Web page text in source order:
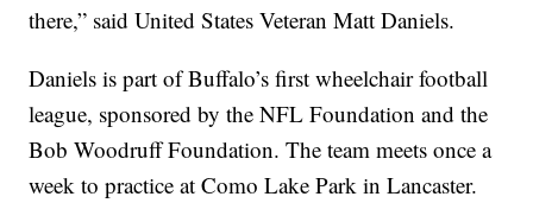
there,” said United States Veteran Matt Daniels.
Daniels is part of Buffalo’s first wheelchair football
league, sponsored by the NFL Foundation and the
Bob Woodruff Foundation. The team meets once a
week to practice at Como Lake Park in Lancaster.